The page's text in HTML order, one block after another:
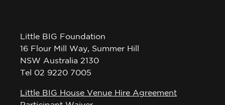
Little BIG Foundation
16 Flour Mill Way, Summer Hill
NSW Australia 2130
Tel 02 9220 7005
Little BIG House Venue Hire Agreement